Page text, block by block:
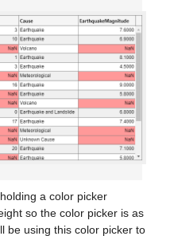
a color picker
so the color picker is as
be using this color picker to